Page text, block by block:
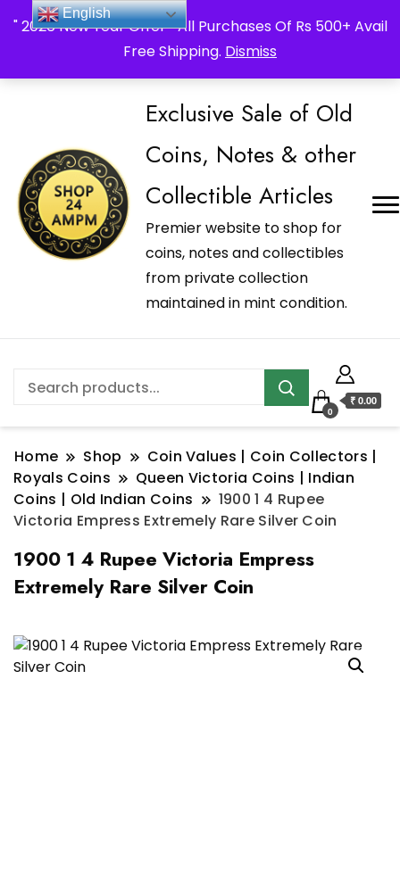
" 2026 New Year Offer " All Purchases Of Rs 500+ Avail
Free Shipping. Dismiss
_Shop24ampm.com in your Language Translated
Exclusive Sale of Old
Coins, Notes & other
Collectible Articles
Premier website to shop for
coins, notes and collectibles
from private collection
maintained in mint condition.
0
₹ 0.00
Home Shop
Coin Values | Coin Collectors |
Royals Coins
Queen Victoria Coins | Indian
Coins | Old Indian Coins
1900 1 4 Rupee
Victoria Empress Extremely Rare Silver Coin
1900 1 4 Rupee Victoria Empress
Extremely Rare Silver Coin
English